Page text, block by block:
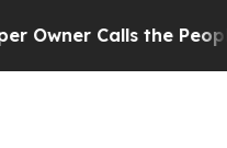
Calls the People